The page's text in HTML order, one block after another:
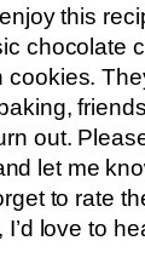
this
chocolate
out.
let me
to rate
love to